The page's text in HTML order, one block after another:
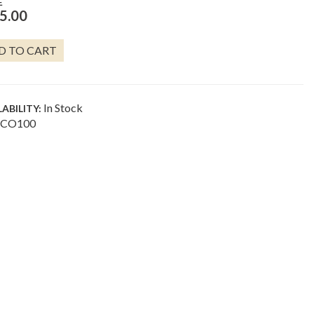
TO CART
In Stock
CO100